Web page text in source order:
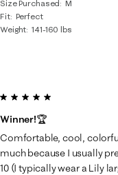
Size Purchased
M
Fit Perfect
Weight 141-160 lbs
5 out of 5 stars.
Winner!🏆
Comfortable, cool,
much because I usually
10 (I typically wear a Lily